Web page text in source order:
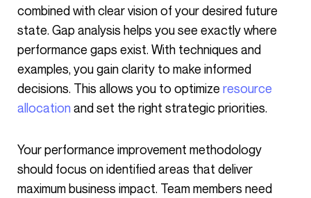
combined with clear vision of your desired future
state. Gap analysis helps you see exactly where
performance gaps exist. With techniques and
examples, you gain clarity to make informed
decisions. This allows you to optimize resource
allocation and set the right strategic priorities.
Your performance improvement methodology
should focus on identified areas that deliver
maximum business impact. Team members need